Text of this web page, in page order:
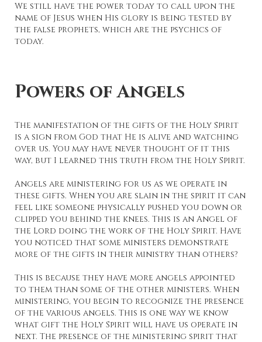
We still have the power today to call upon the
name of Jesus when His glory is being tested by
the false prophets, which are the psychics of
today.
Powers of Angels
The manifestation of the gifts of the Holy Spirit
is a sign from God that He is alive and watching
over us. You may have never thought of it this
way, but I learned this truth from the Holy Spirit.
Angels are ministering for us as we operate in
these gifts. When you are slain in the spirit it can
feel like someone physically pushed you down or
clipped you behind the knees. This is an Angel of
the Lord doing the work of the Holy Spirit. Have
you noticed that some ministers demonstrate
more of the gifts in their ministry than others?
This is because they have more angels appointed
to them than some of the other ministers. When
ministering, you begin to recognize the presence
of the various angels. This is one way we know
what gift the Holy Spirit will have us operate in
next. The presence of the ministering spirit that